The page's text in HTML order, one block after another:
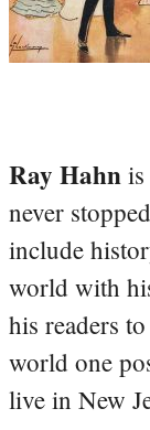
Ray Hahn
never
include
world with
his readers
world one
live in New